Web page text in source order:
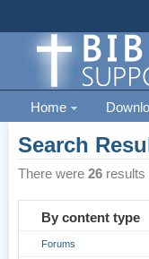
Home
Search
There were26
By content type
Forums